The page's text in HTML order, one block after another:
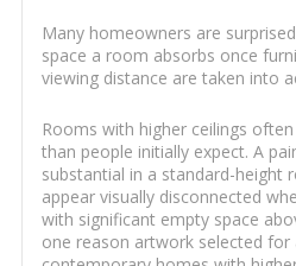
Many homeowners are
space a room absorbs once
viewing distance are taken into
Rooms with higher ceilings
than people initially expect. A
substantial in a standard-height
appear visually disconnected
with significant empty space
one reason artwork selected